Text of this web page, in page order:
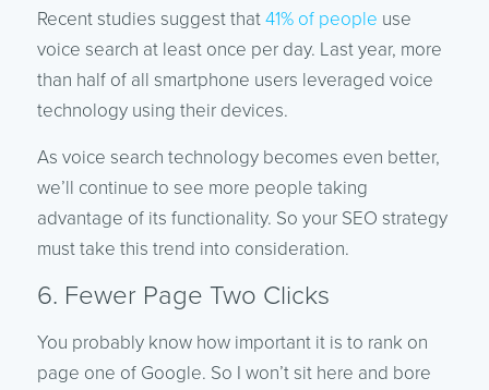
Recent studies suggest that41% of people use
voice search at least once per day. Last year, more
than half of all smartphone users leveraged voice
technology using their devices.
As voice search technology becomes even better,
we’ll continue to see more people taking
advantage of its functionality. So your SEO strategy
must take this trend into consideration.
6. Fewer Page Two Clicks
You probably know how important it is to rank on
page one of Google. So I won’t sit here and bore